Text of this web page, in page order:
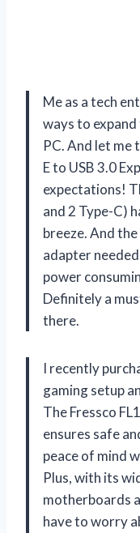
Me as a tech
ways to
PC. And let me
E to USB 3.0
expectations!
and 2 Type-C)
breeze. And
adapter
power
Definitely a
there.
I recently
gaming setup
The Fressco
ensures safe
peace of mind
Plus, with its
motherboards
have to worry